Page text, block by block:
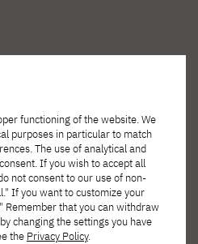
functioning of the website. We
purposes in particular to match
The use of analytical and
If you wish to accept all
not consent to our use of non-
If you want to customize your
Remember that you can withdraw
changing the settings you have
the Privacy Policy.